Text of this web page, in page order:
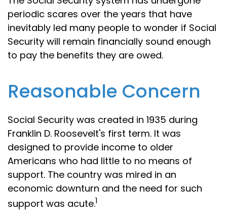
periodic scares over the years that have
inevitably led many people to wonder if Social
Security will remain financially sound enough
to pay the benefits they are owed.
Reasonable Concern
Social Security was created in 1935 during
Franklin D. Roosevelt's first term. It was
designed to provide income to older
Americans who had little to no means of
support. The country was mired in an
economic downturn and the need for such
support was acute.1